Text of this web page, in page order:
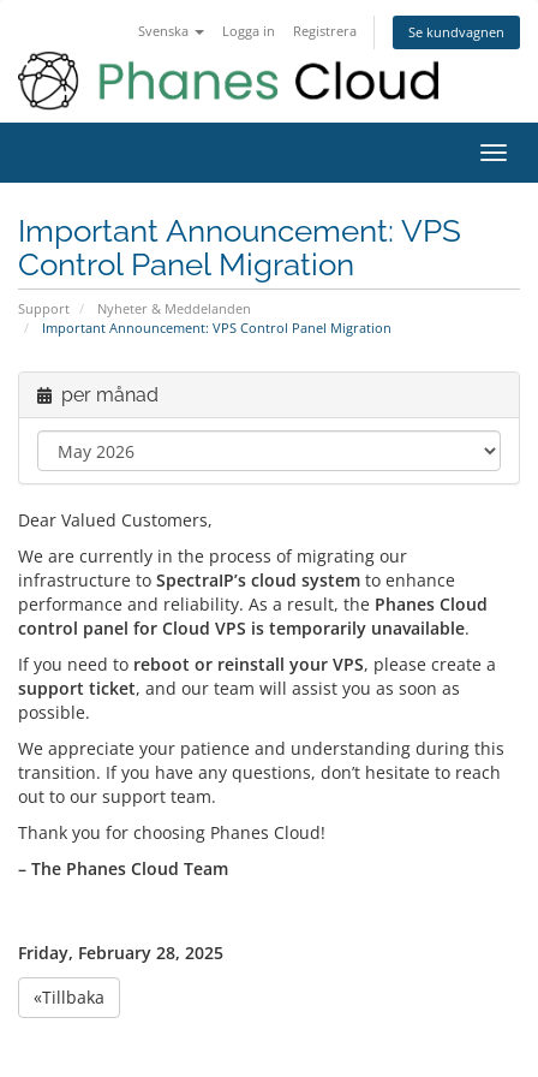
Svenska Logga in Registrera Se kundvagnen
Important Announcement: VPS
Control Panel Migration
Support
Nyheter & Meddelanden
Important Announcement: VPS Control Panel Migration
per månad
Dear Valued Customers,
We are currently in the process of migrating our
infrastructure to SpectraIP’s cloud system to enhance
performance and reliability. As a result, the Phanes Cloud
control panel for Cloud VPS is temporarily unavailable.
If you need to reboot or reinstall your VPS, please create a
support ticket, and our team will assist you as soon as
possible.
We appreciate your patience and understanding during this
transition. If you have any questions, don’t hesitate to reach
out to our support team.
Thank you for choosing Phanes Cloud!
– The Phanes Cloud Team
Friday, February 28, 2025
«Tillbaka